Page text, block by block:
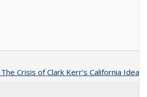
Crisis of Clark Kerr’s California